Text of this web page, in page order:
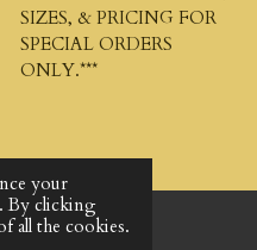
your
By clicking
all the cookies.
SIZES, & PRICING FOR
SPECIAL ORDERS
ONLY.***